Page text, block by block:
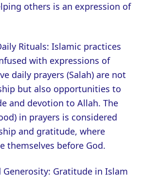
others is an expression of
Rituals: Islamic practices
with expressions of
daily prayers (Salah) are not
but also opportunities to
and devotion to Allah. The
in prayers is considered
and gratitude, where
themselves before God.
Generosity: Gratitude in Islam